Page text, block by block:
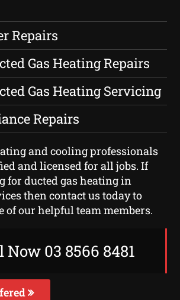
Repairs
Gas Heating Repairs
Gas Heating Servicing
Repairs
and cooling professionals
and licensed for all jobs. If
for ducted gas heating in
then contact us today to
of our helpful team members.
Now 03 8566 8481